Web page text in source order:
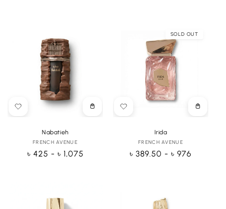
Choose
Nabatieh
Vendor:
FRENCH AVENUE
Regular
৳ 425 - ৳ 1,075
Choose
SOLD OUT
Irida
Vendor:
FRENCH AVENUE
Regular
৳ 389.50 - ৳ 976